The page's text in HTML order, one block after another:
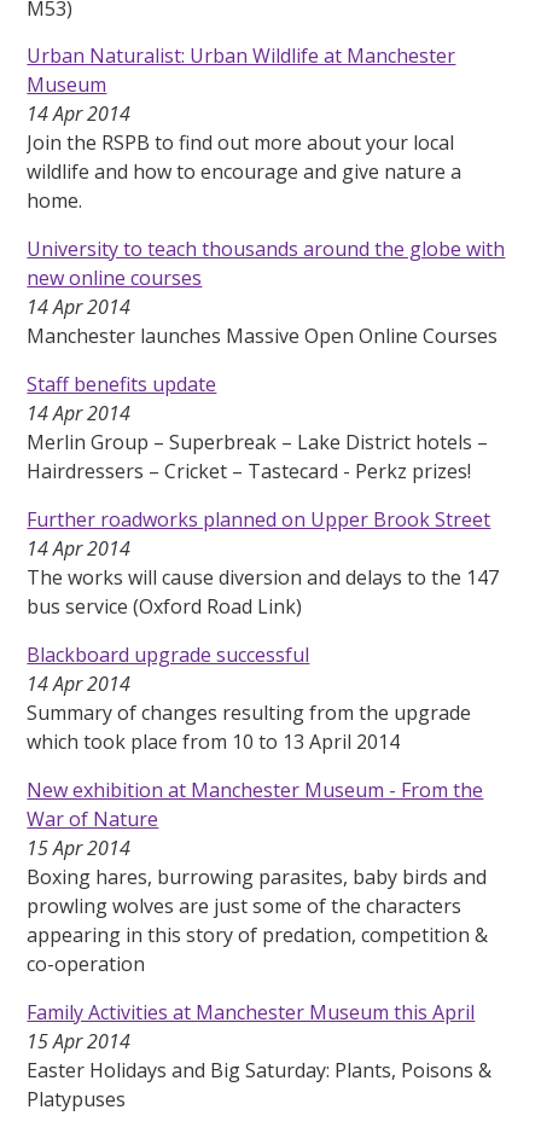
M53)
Urban Naturalist: Urban Wildlife at Manchester
Museum
14 Apr 2014
Join the RSPB to find out more about your local
wildlife and how to encourage and give nature a
home.
University to teach thousands around the globe with
new online courses
14 Apr 2014
Manchester launches Massive Open Online Courses
Staff benefits update
14 Apr 2014
Merlin Group – Superbreak – Lake District hotels –
Hairdressers – Cricket – Tastecard - Perkz prizes!
Further roadworks planned on Upper Brook Street
14 Apr 2014
The works will cause diversion and delays to the 147
bus service (Oxford Road Link)
Blackboard upgrade successful
14 Apr 2014
Summary of changes resulting from the upgrade
which took place from 10 to 13 April 2014
New exhibition at Manchester Museum - From the
War of Nature
15 Apr 2014
Boxing hares, burrowing parasites, baby birds and
prowling wolves are just some of the characters
appearing in this story of predation, competition &
co-operation
Family Activities at Manchester Museum this April
15 Apr 2014
Easter Holidays and Big Saturday: Plants, Poisons &
Platypuses